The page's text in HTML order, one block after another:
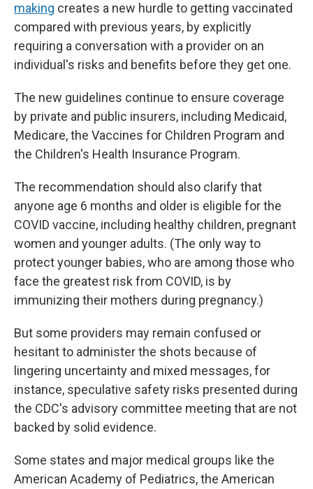
making creates a new hurdle to getting vaccinated
compared with previous years, by explicitly
requiring a conversation with a provider on an
individual's risks and benefits before they get one.
The new guidelines continue to ensure coverage
by private and public insurers, including Medicaid,
Medicare, the Vaccines for Children Program and
the Children's Health Insurance Program.
The recommendation should also clarify that
anyone age 6 months and older is eligible for the
COVID vaccine, including healthy children, pregnant
women and younger adults. (The only way to
protect younger babies, who are among those who
face the greatest risk from COVID, is by
immunizing their mothers during pregnancy.)
But some providers may remain confused or
hesitant to administer the shots because of
lingering uncertainty and mixed messages, for
instance, speculative safety risks presented during
the CDC's advisory committee meeting that are not
backed by solid evidence.
Some states and major medical groups like the
American Academy of Pediatrics, the American